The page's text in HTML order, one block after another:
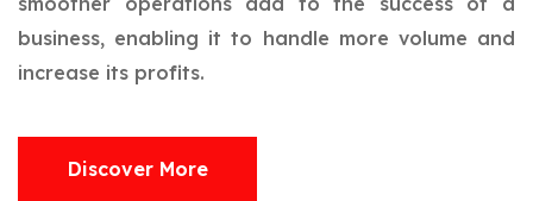
business, enabling it to handle more volume and
increase its profits.
Discover More